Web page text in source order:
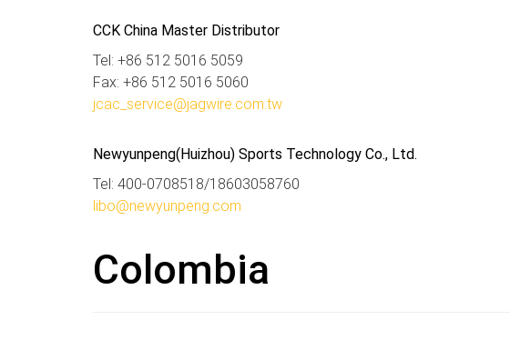
CCK China Master Distributor
Tel: +86 512 5016 5059
Fax: +86 512 5016 5060
jcac_service@jagwire.com.tw
Newyunpeng(Huizhou) Sports Technology Co., Ltd.
Tel: 400-0708518/18603058760
libo@newyunpeng.com
Colombia